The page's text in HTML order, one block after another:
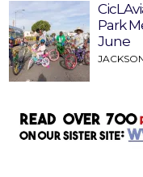
Park
June